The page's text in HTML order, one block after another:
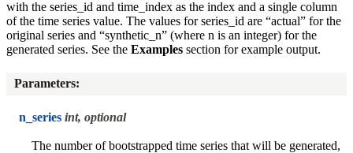
with the series_id and time_index as the index and a single column
of the time series value. The values for series_id are “actual” for the
original series and “synthetic_n” (where n is an integer) for the
generated series. See the Examples section for example output.
Parameters:
n_series int, optional
The number of bootstrapped time series that will be generated,